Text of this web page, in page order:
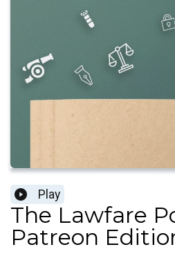
Play
The Lawfare
Patreon